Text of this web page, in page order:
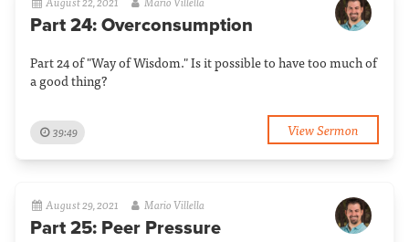
Part 24: Overconsumption
Part 24 of "Way of Wisdom." Is it possible to have too much of
a good thing?
39:49 View Sermon
August 29, 2021 Mario Villella
Part 25: Peer Pressure